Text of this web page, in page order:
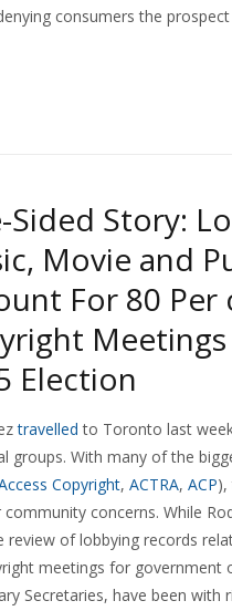
consumers the
Sided Story:
Movie and
For 80
Meetings
Election
travelled to Toronto last
groups. With many of the
Copyright, ACTRA, ACP),
concerns. While
of lobbying records
meetings for government
Secretaries, have been with